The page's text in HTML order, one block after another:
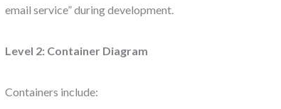
email service” during development.
Level 2: Container Diagram
Containers include: